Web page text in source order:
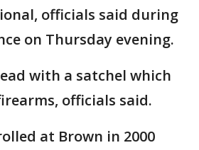
officials said during
on Thursday evening.
with a satchel which
officials said.
at Brown in 2000